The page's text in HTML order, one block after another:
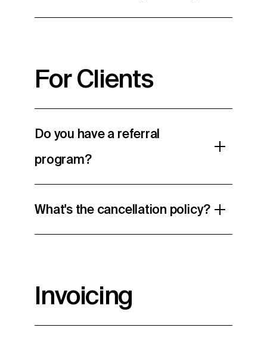
For Clients
Do you have a referral
program?
What's the cancellation policy?
Invoicing